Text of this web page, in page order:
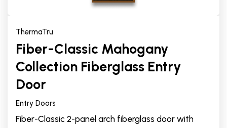
ThermaTru
Fiber-Classic Mahogany
Collection Fiberglass Entry
Door
Entry Doors
Fiber-Classic 2-panel arch fiberglass door with